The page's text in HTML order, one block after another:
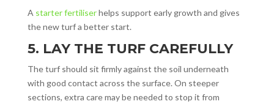
A starter fertiliserhelps support early growth and gives
the new turf a better start.
5. LAY THE TURF CAREFULLY
The turf should sit firmly against the soil underneath
with good contact across the surface. On steeper
sections, extra care may be needed to stop it from